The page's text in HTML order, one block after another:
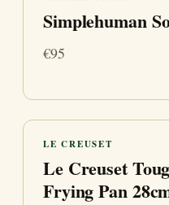
Simplehuman
€95
LE CREUSET
Le Creuset
Frying Pan